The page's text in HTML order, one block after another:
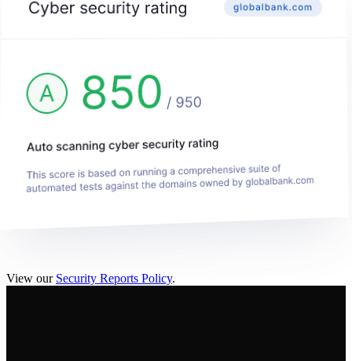
View our Security Reports Policy.